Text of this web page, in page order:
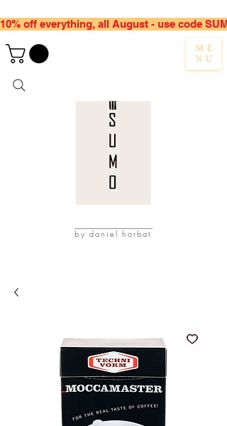
ME
NU
by daniel horbat
10% off everything, all August - use code